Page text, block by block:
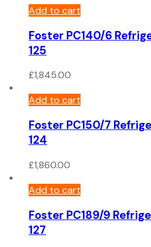
Add to cart
Foster PC140/6
125
£1,845.00
Add to cart
Foster PC150/7
124
£1,860.00
Add to cart
Foster PC189/9
127